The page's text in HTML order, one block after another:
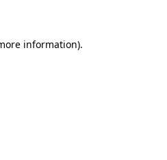
information).